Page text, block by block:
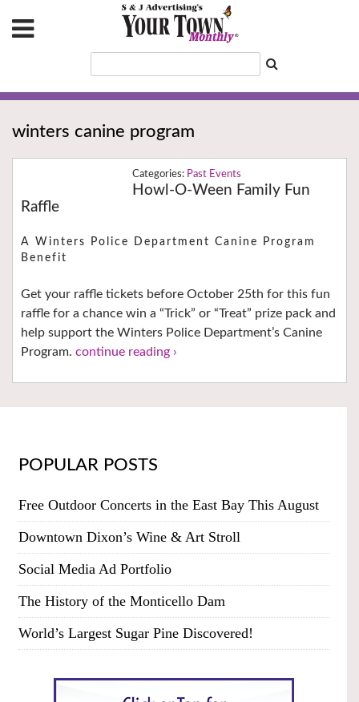
winters canine program
Past Events
Howl-O-Ween Family Fun
Raffle
A Winters Police Department Canine Program
Benefit
Get your raffle tickets before October 25th for this fun
raffle for a chance win a “Trick” or “Treat” prize pack and
help support the Winters Police Department’s Canine
Program. continue reading ›
POPULAR POSTS
Free Outdoor Concerts in the East Bay This August
Downtown Dixon’s Wine & Art Stroll
Social Media Ad Portfolio
The History of the Monticello Dam
World’s Largest Sugar Pine Discovered!